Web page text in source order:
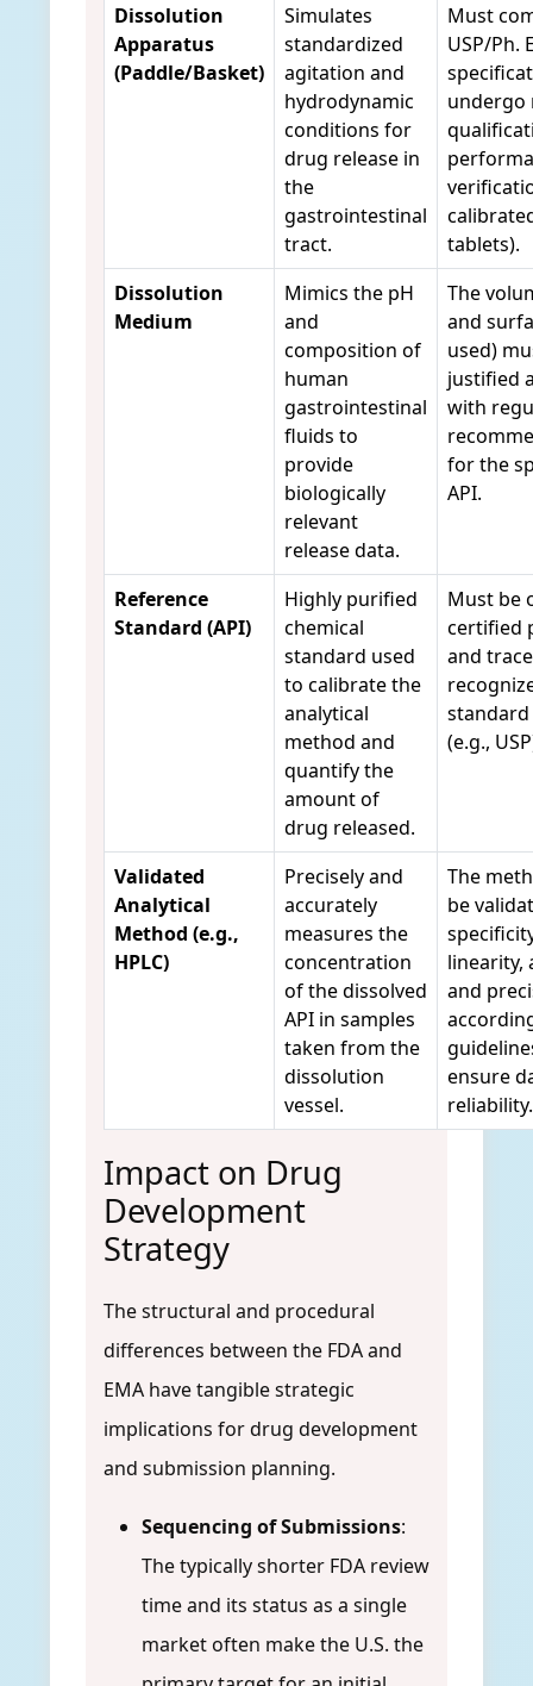
Dissolution
Apparatus
(Paddle/Basket)
Simulates
standardized
agitation and
hydrodynamic
conditions for
drug release in
the
gastrointestinal
tract.
Must
USP/Ph.
undergo
tablets).
Dissolution
Medium
Mimics the pH
and
composition of
human
gastrointestinal
fluids to
provide
biologically
relevant
release data.
The
and
used)
justified
with
for the
API.
Reference
Standard (API)
Highly purified
chemical
standard used
to calibrate the
analytical
method and
quantify the
amount of
drug released.
Must be
certified
and
(e.g.,
Validated
Analytical
Method (e.g.,
HPLC)
Precisely and
accurately
measures the
concentration
of the dissolved
API in samples
taken from the
dissolution
vessel.
The
be
linearity,
and
ensure
reliability.
Impact on Drug
Development
Strategy
The structural and procedural
differences between the FDA and
EMA have tangible strategic
implications for drug development
and submission planning.
Sequencing of Submissions:
The typically shorter FDA review
time and its status as a single
market often make the U.S. the